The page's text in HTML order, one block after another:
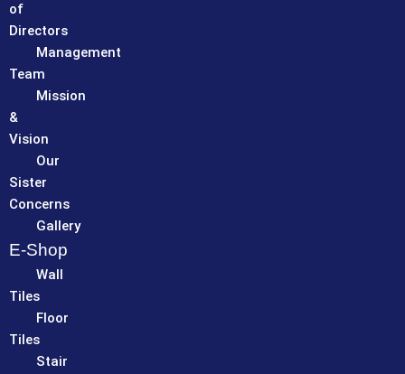
of
Directors
Management
Team
Mission
&
Vision
Our
Sister
Concerns
Gallery
E-Shop
Wall
Tiles
Floor
Tiles
Stair